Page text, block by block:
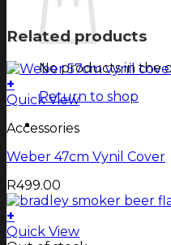
No products in the
Return to shop
Related products
+
Quick View
Accessories
Weber 47cm Vynil Cover
R499.00
+
Quick View